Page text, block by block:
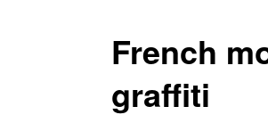
French
graffiti